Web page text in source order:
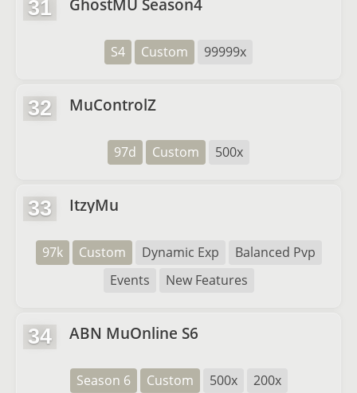
31 GhostMU Season4
S4 Custom 99999x
32 MuControlZ
97d Custom 500x
33 ItzyMu
97k Custom Dynamic Exp
Balanced Pvp
Events
New Features
34 ABN MuOnline S6
Season 6 Custom 500x 200x